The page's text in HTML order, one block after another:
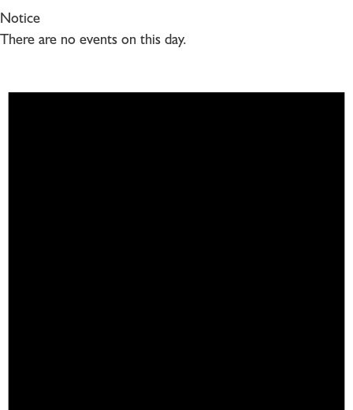
Notice
There are no events on this day.